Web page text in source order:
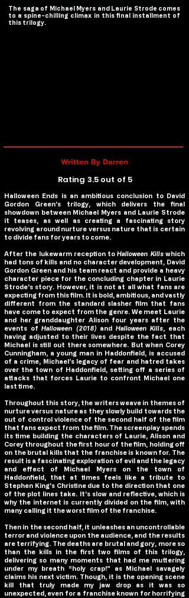
The saga of Michael Myers and Laurie Strode comes
to a spine-chilling climax in this final installment of
this trilogy.
Written By Darren
Rating 3.5 out of 5
Halloween Ends is an ambitious conclusion to David
Gordon Green’s trilogy, which delivers the final
showdown between Michael Myers and Laurie Strode
it teases, as well as creating a fascinating story
revolving around nurture versus nature that is certain
to divide fans for years to come.
After the lukewarm reception toHalloween Killswhich
had tons of kills and no character development, David
Gordon Green and his team react and provide a heavy
character piece for the concluding chapter in Laurie
Strode’s story. However, it is not at all what fans are
expecting from this film. It is bold, ambitious, and vastly
different from the standard slasher film that fans
have come to expect from the genre. We meet Laurie
and her granddaughter Alison four years after the
events ofHalloween (2018) and Halloween Kills, each
having adjusted to their lives despite the fact that
Michael is still out there somewhere. But when Corey
Cunningham, a young man in Haddonfield, is accused
of a crime, Michael’s legacy of fear and hatred takes
over the town of Haddonfield, setting off a series of
attacks that forces Laurie to confront Michael one
last time.
Throughout this story, the writers weave in themes of
nurture versus nature as they slowly build towards the
out of control violence of the second half of the film
that fans expect from the film. The screenplay spends
its time building the characters of Laurie, Alison and
Corey throughout the first hour of the film, holding off
on the brutal kills that the franchise is known for. The
result is a fascinating exploration of evil and the legacy
and effect of Michael Myers on the town of
Haddonfield, that at times feels like a tribute to
Stephen King’s Christine due to the direction that one
of the plot lines take. It’s slow and reflective, which is
why the internet is currently divided on the film, with
many calling it the worst film of the franchise.
Then in the second half, it unleashes an uncontrollable
terror and violence upon the audience, and the results
are terrifying. The deaths are brutal and gory, more so
than the kills in the first two films of this trilogy,
delivering so many moments that had me muttering
under my breath “holy crap!” as Michael savagely
claims his next victim. Though, it is the opening scene
kill that truly made my jaw drop as it was so
unexpected, even for a franchise known for horrifying